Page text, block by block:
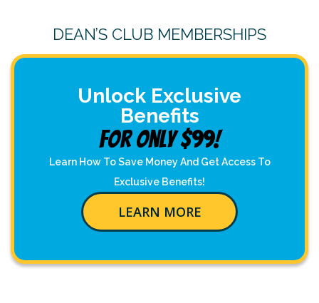
DEAN’S CLUB MEMBERSHIPS
Unlock Exclusive
Benefits
For Only $99!
Learn How To Save Money And Get Access To
Exclusive Benefits!
LEARN MORE